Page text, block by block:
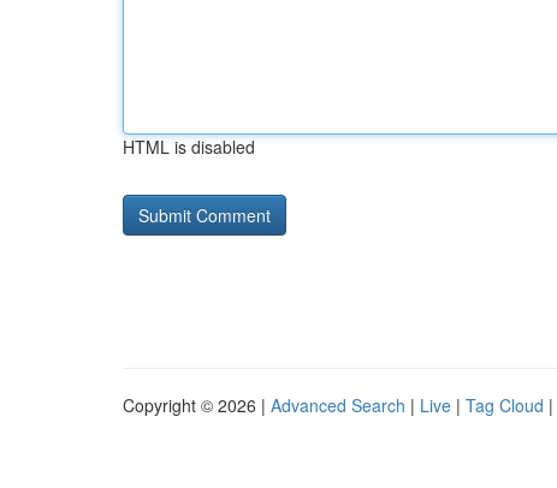
HTML is disabled
Copyright © 2026 | Advanced Search | Live | Tag Cloud |